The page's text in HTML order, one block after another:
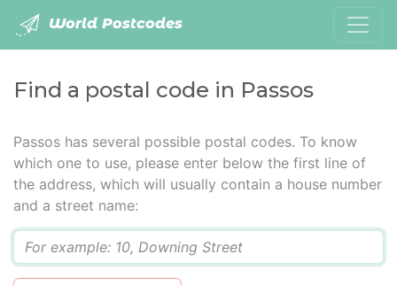
World Postcodes
Find a postal code in Passos
Passos has several possible postal codes. To know
which one to use, please enter below the first line of
the address, which will usually contain a house number
and a street name: